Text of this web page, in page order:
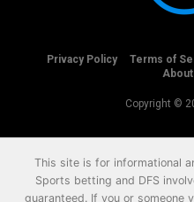
Privacy Policy Terms of
About
Copyright ©
This site is for informational
Sports betting and DFS
guaranteed. If you or someone